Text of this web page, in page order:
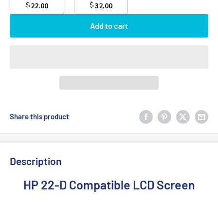
$22.00
$32.00
Add to cart
Share this product
Description
HP 22-D Compatible LCD Screen